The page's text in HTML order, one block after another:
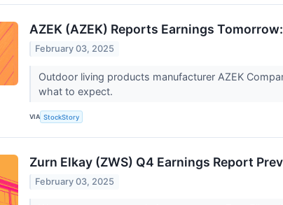
AZEK (AZEK) Reports Earnings
February 03, 2025
Outdoor living products manufacturer AZEK
what to expect.
VIA StockStory
Zurn Elkay (ZWS) Q4 Earnings Report
February 03, 2025